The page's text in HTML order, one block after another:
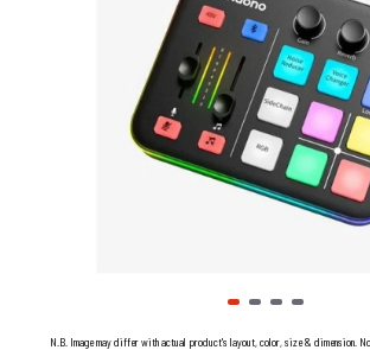
N.B. Image may differ with actual product's layout, color, size & dimension.